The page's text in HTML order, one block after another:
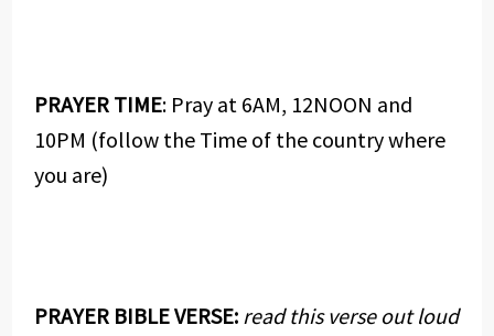
PRAYER TIME: Pray at 6AM, 12NOON and
10PM (follow the Time of the country where
you are)
PRAYER BIBLE VERSE: read this verse out loud